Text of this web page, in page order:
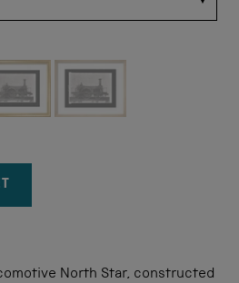
North Star, constructed